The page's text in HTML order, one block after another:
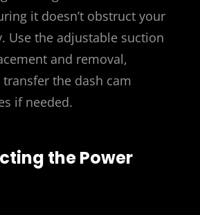
it doesn’t obstruct your
Use the adjustable suction
and removal,
the dash cam
if needed.
the Power